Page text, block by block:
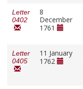
Letter
0402
8
December
1761
Letter
0405
11 January
1762